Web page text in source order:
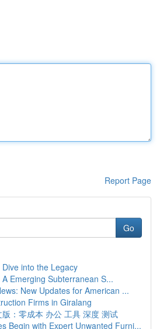
Report Page
Go
into the Legacy
Emerging Subterranean S...
New Updates for American ...
Firms in Giralang
：零成本 办公 工具 深度 测试
Begin with Expert Unwanted Furni...